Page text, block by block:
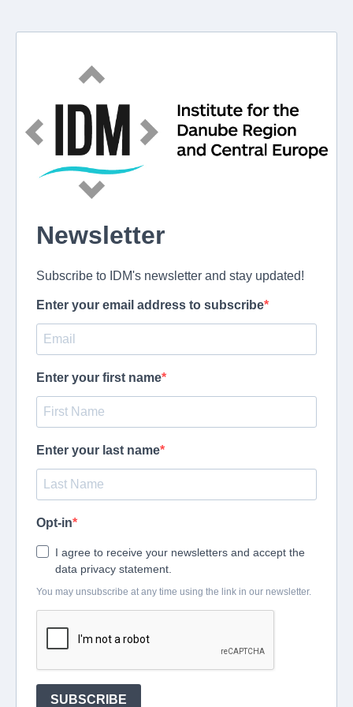
Newsletter
Subscribe to IDM's newsletter and stay updated!
Enter your email address to subscribe
Enter your first name
Enter your last name
Opt-in
I agree to receive your newsletters and accept the
data privacy statement.
You may unsubscribe at any time using the link in our newsletter.
SUBSCRIBE